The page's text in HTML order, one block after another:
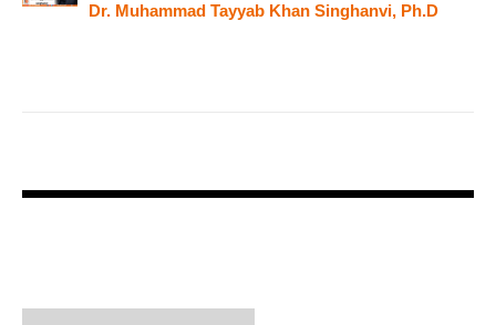
Dr. Muhammad Tayyab Khan Singhanvi, Ph.D